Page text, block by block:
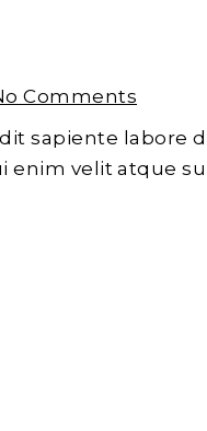
Comments
sapiente labore
enim velit atque